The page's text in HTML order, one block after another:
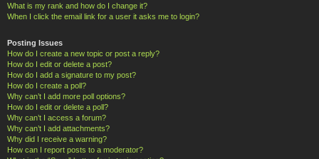
What is my rank and how do I change it?
When I click the email link for a user it asks me to login?
Posting Issues
How do I create a new topic or post a reply?
How do I edit or delete a post?
How do I add a signature to my post?
How do I create a poll?
Why can’t I add more poll options?
How do I edit or delete a poll?
Why can’t I access a forum?
Why can’t I add attachments?
Why did I receive a warning?
How can I report posts to a moderator?